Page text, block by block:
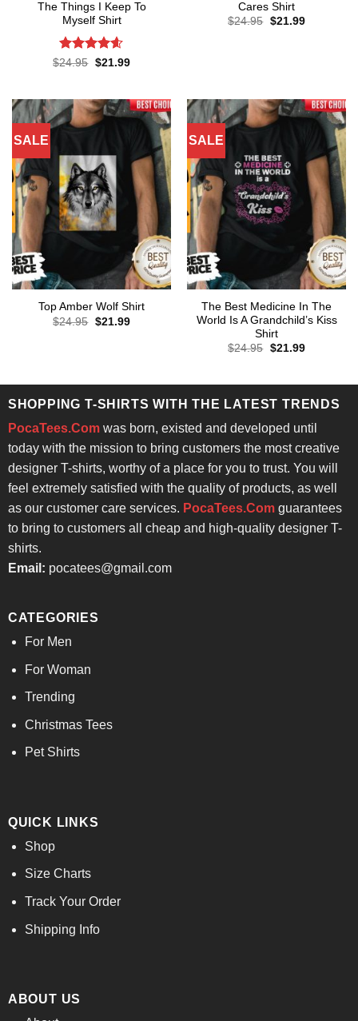
The Things I Keep To
Myself Shirt
Rated4.57
$24.95 Original
$21.99Current
Cares Shirt
$24.95 Original
$21.99Current
SALE
Top Amber Wolf Shirt
$24.95 Original
$21.99Current
SALE
The Best Medicine In The
World Is A Grandchild’s Kiss
Shirt
$24.95 Original
$21.99Current
SHOPPING T-SHIRTS WITH THE LATEST TRENDS
PocaTees.Comwas born, existed and developed until
today with the mission to bring customers the most creative
designer T-shirts, worthy of a place for you to trust. You will
feel extremely satisfied with the quality of products, as well
as our customer care services. PocaTees.Comguarantees
to bring to customers all cheap and high-quality designer T-
shirts.
Email: pocatees@gmail.com
CATEGORIES
For Men
For Woman
Trending
Christmas Tees
Pet Shirts
QUICK LINKS
Shop
Size Charts
Track Your Order
Shipping Info
ABOUT US